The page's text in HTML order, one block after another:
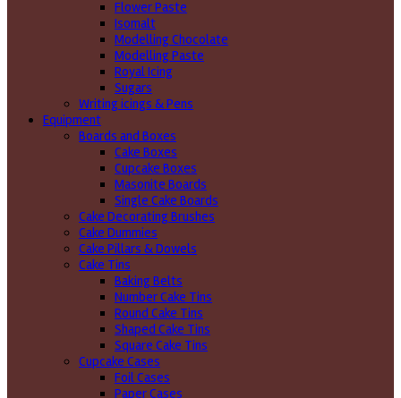
Flower Paste
Isomalt
Modelling Chocolate
Modelling Paste
Royal Icing
Sugars
Writing icings & Pens
Equipment
Boards and Boxes
Cake Boxes
Cupcake Boxes
Masonite Boards
Single Cake Boards
Cake Decorating Brushes
Cake Dummies
Cake Pillars & Dowels
Cake Tins
Baking Belts
Number Cake Tins
Round Cake Tins
Shaped Cake Tins
Square Cake Tins
Cupcake Cases
Foil Cases
Paper Cases